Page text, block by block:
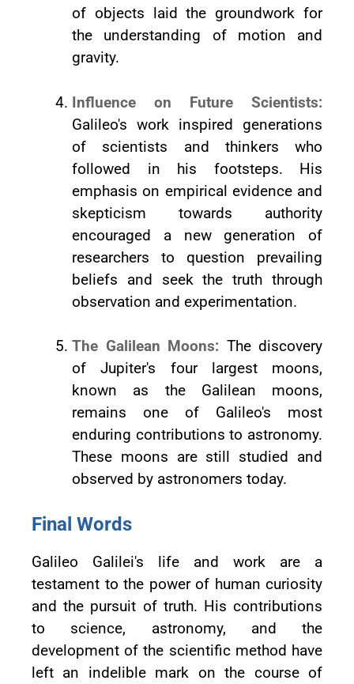
of objects laid the groundwork for
the understanding of motion and
gravity.
Influence on Future Scientists:
Galileo's work inspired generations
of scientists and thinkers who
followed in his footsteps. His
emphasis on empirical evidence and
skepticism towards authority
encouraged a new generation of
researchers to question prevailing
beliefs and seek the truth through
observation and experimentation.
The Galilean Moons: The discovery
of Jupiter's four largest moons,
known as the Galilean moons,
remains one of Galileo's most
enduring contributions to astronomy.
These moons are still studied and
observed by astronomers today.
Final Words
Galileo Galilei's life and work are a
testament to the power of human curiosity
and the pursuit of truth. His contributions
to science, astronomy, and the
development of the scientific method have
left an indelible mark on the course of